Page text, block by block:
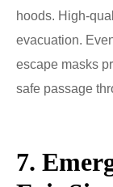
hoods. High-
evacuation.
escape masks
safe passage
7.